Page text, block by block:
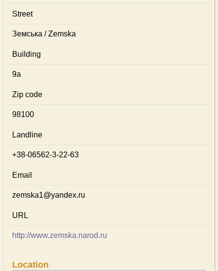
Street
Земська / Zemska
Building
9а
Zip code
98100
Landline
+38-06562-3-22-63
Email
zemska1@yandex.ru
URL
http://www.zemska.narod.ru
Location